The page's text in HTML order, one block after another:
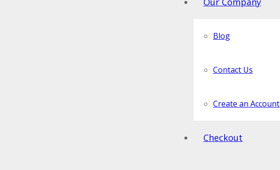
Blog
Contact Us
Create an Account
Checkout